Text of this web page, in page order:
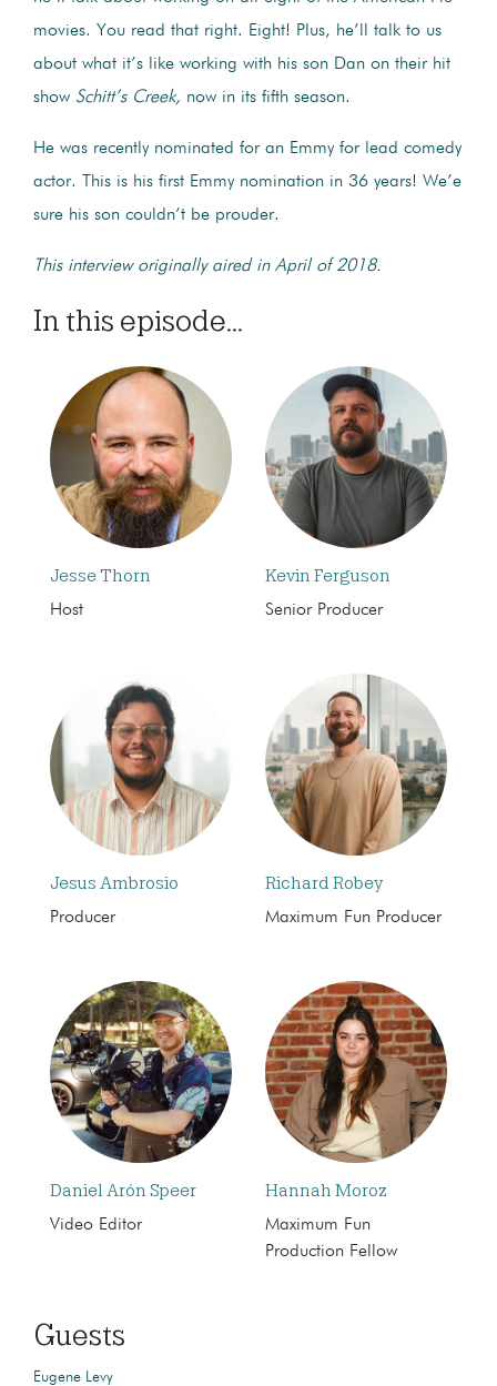
movies. You read that right. Eight! Plus, he’ll talk to us
about what it’s like working with his son Dan on their hit
show Schitt’s Creek, now in its fifth season.
He was recently nominated for an Emmy for lead comedy
actor. This is his first Emmy nomination in 36 years! We’e
sure his son couldn’t be prouder.
This interview originally aired in April of 2018.
In this episode...
Jesse Thorn
Host
Kevin Ferguson
Senior Producer
Jesus Ambrosio
Producer
Richard Robey
Maximum Fun Producer
Daniel Arón Speer
Video Editor
Hannah Moroz
Maximum Fun
Production Fellow
Guests
Eugene Levy